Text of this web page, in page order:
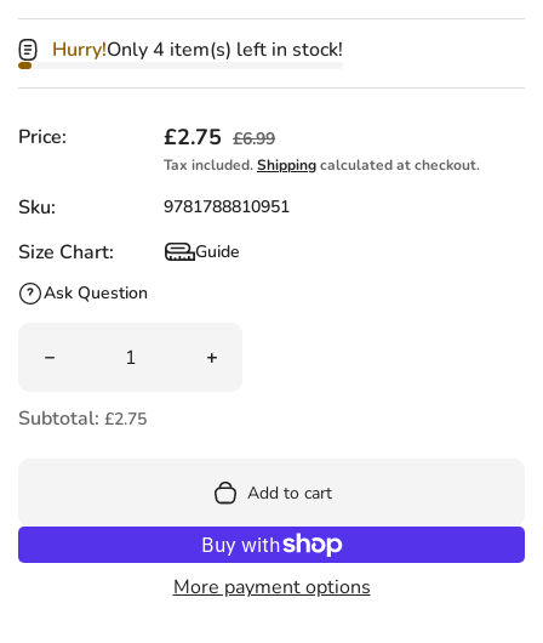
Hurry!Only 4 item(s) left in stock!
Price: Sale price
£2.75 Regular price
£6.99
Tax included.Shippingcalculated at checkout.
Sku: 9781788810951
Size Chart: Size Chart
Guide
Ask Question
Decrease quantity for Shhh! I&#39;m Reading! by John
Increase quantity for Shhh! I&#39;m
Subtotal: £2.75
Add to cart
More payment options